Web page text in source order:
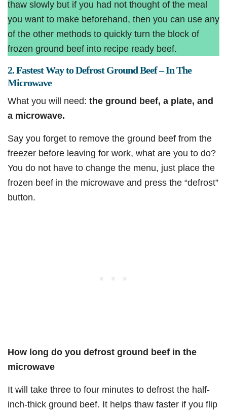
thaw slowly but if you had not thought of the meal
you want to make beforehand, then you can use any
of the other methods to quickly turn the block of
frozen ground beef into recipe ready beef.
2. Fastest Way to Defrost Ground Beef – In The
Microwave
What you will need: the ground beef, a plate, and
a microwave.
Say you forget to remove the ground beef from the
freezer before leaving for work, what are you to do?
You do not have to change the menu, just place the
frozen beef in the microwave and press the “defrost”
button.
How long do you defrost ground beef in the
microwave
It will take three to four minutes to defrost the half-
inch-thick ground beef. It helps thaw faster if you flip